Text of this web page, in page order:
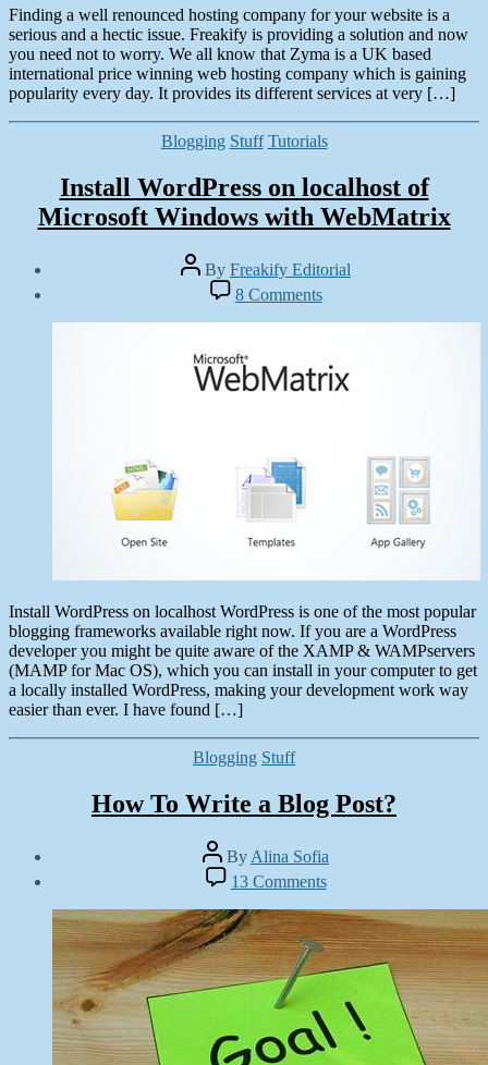
Finding a well renounced hosting company for your website is a
serious and a hectic issue. Freakify is providing a solution and now
you need not to worry. We all know that Zyma is a UK based
international price winning web hosting company which is gaining
popularity every day. It provides its different services at very […]
Categories
Blogging Stuff Tutorials
Install WordPress on localhost of
Microsoft Windows with WebMatrix
Post
author
By Freakify Editorial
8 Commentson
Install
WordPress
localhost
of
WebMatrix
Install WordPress on localhost WordPress is one of the most popular
blogging frameworks available right now. If you are a WordPress
developer you might be quite aware of the XAMP & WAMPservers
(MAMP for Mac OS), which you can install in your computer to get
a locally installed WordPress, making your development work way
easier than ever. I have found […]
Categories
Blogging Stuff
How To Write a Blog Post?
Post
author
By Alina Sofia
24,
2012
13 Commentson
How
To
Write
a
Blog
Post?